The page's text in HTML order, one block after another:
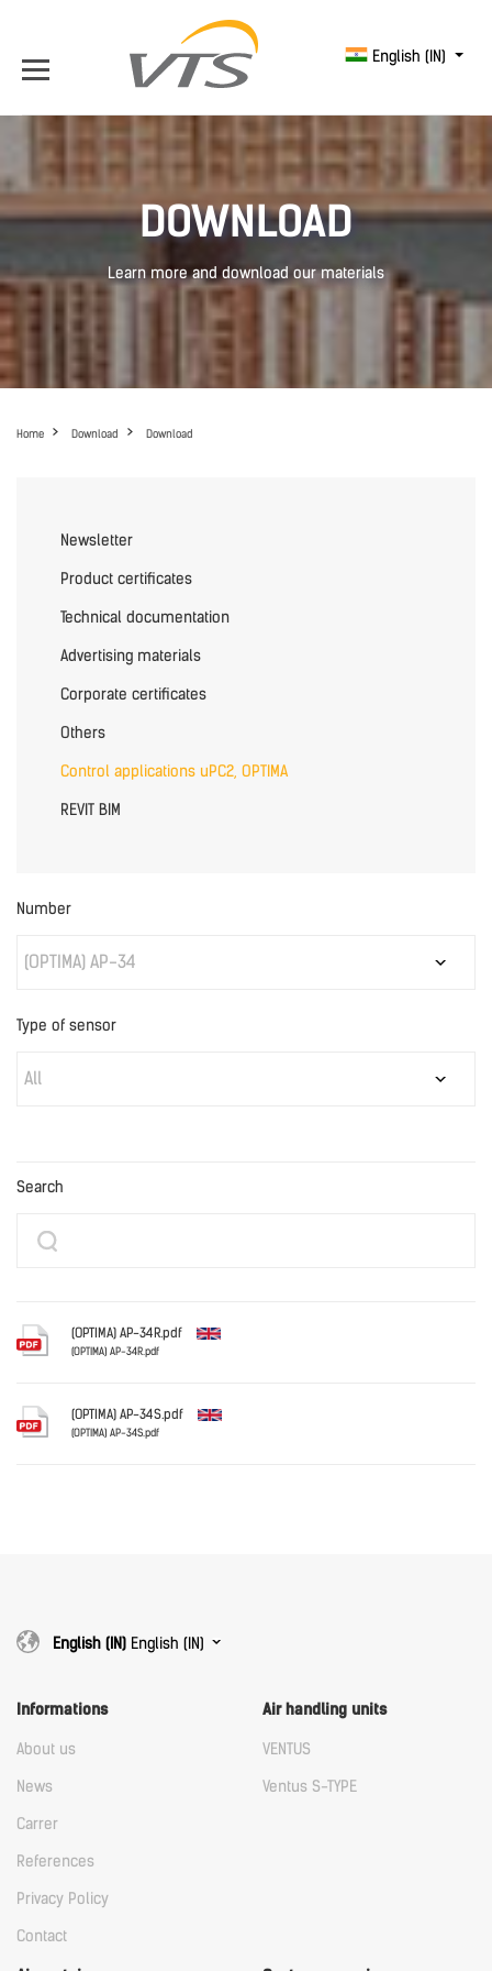
English (IN)
DOWNLOAD
Learn more and download our materials
Home Download Download
Newsletter
Product certificates
Technical documentation
Advertising materials
Corporate certificates
Others
Control applications uPC2, OPTIMA
REVIT BIM
Number
(OPTIMA) AP-34
Type of sensor
All
Search
(OPTIMA) AP-34R.pdf
(OPTIMA) AP-34R.pdf
(OPTIMA) AP-34S.pdf
(OPTIMA) AP-34S.pdf
English (IN) English (IN)
Informations
About us
News
Carrer
References
Privacy Policy
Contact
Air handling units
VENTUS
Ventus S-TYPE